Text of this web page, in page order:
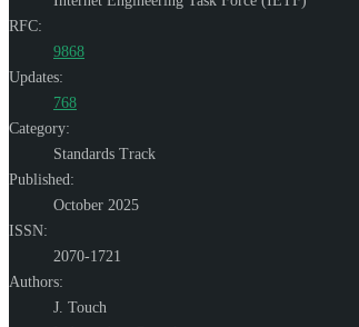
RFC:
9868
Updates:
768
Category:
Standards Track
Published:
October 2025
ISSN:
2070-1721
Authors:
J. Touch